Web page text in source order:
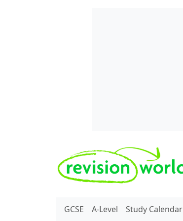
REVISION WORLD
GCSE A-Level Study Calendar